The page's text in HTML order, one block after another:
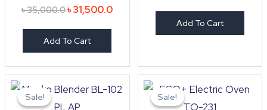
৳35,000.0৳31,500.0
Add To Cart
Add To Cart
Sale!
Sale!
price
was:
price
Sale!
Sale!
price
was:
price